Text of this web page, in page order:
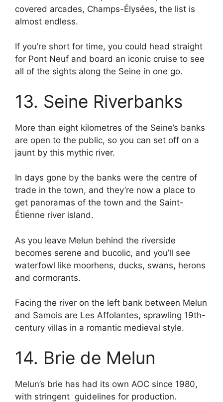
covered arcades, Champs-Élysées, the list is
almost endless.
If you’re short for time, you could head straight
for Pont Neuf and board an iconic cruise to see
all of the sights along the Seine in one go.
13. Seine Riverbanks
More than eight kilometres of the Seine’s banks
are open to the public, so you can set off on a
jaunt by this mythic river.
In days gone by the banks were the centre of
trade in the town, and they’re now a place to
get panoramas of the town and the Saint-
Étienne river island.
As you leave Melun behind the riverside
becomes serene and bucolic, and you’ll see
waterfowl like moorhens, ducks, swans, herons
and cormorants.
Facing the river on the left bank between Melun
and Samois are Les Affolantes, sprawling 19th-
century villas in a romantic medieval style.
14. Brie de Melun
Melun’s brie has had its own AOC since 1980,
with stringent guidelines for production.